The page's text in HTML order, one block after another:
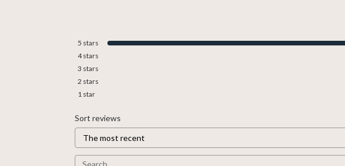
5 stars
4stars
3 stars
2 stars
1 star
Sort reviews